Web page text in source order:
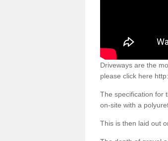
Driveways are the
please click here
The specification for
on-site with a
This is then laid out